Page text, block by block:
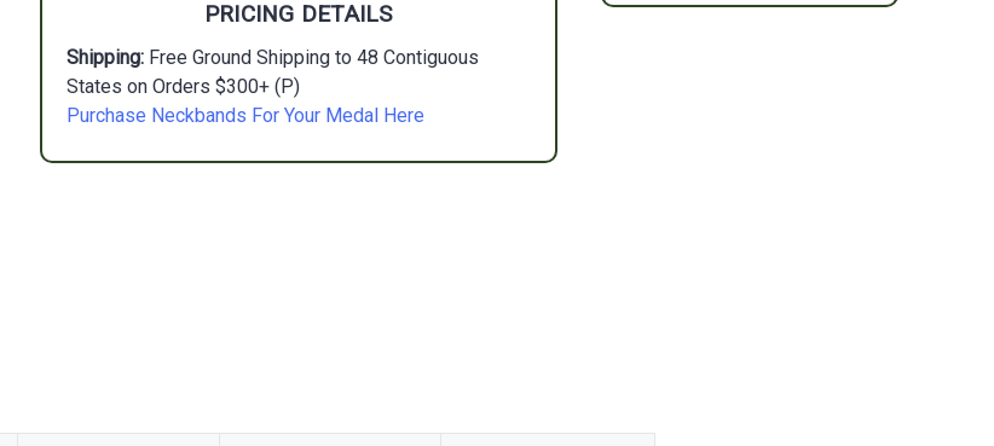
PRICING DETAILS
Shipping:Free Ground Shipping to 48 Contiguous
States on Orders $300+ (P)
Purchase Neckbands For Your Medal Here